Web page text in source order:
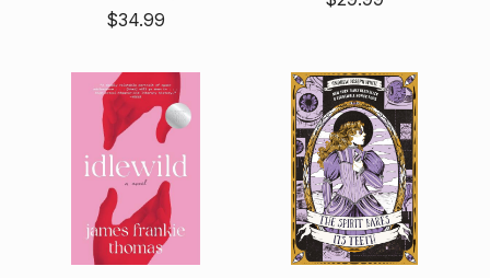
$34.99